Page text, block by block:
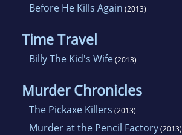
Before He Kills Again (2013)
Time Travel
Billy The Kid's Wife(2013)
Murder Chronicles
The Pickaxe Killers (2013)
Murder at the Pencil Factory(2013)